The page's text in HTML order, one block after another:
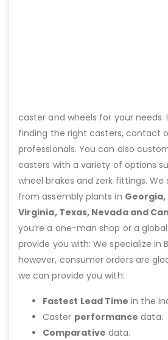
caster and wheels for your needs.
finding the right casters, contact
professionals. You can also
casters with a variety of options
wheel brakes and zerk fittings.
from assembly plants in
Virginia, Texas, Nevada and
you’re a one-man shop or a
provide you with: We specialize in
however, consumer orders are
we can provide you with:
Fastest Lead Time in the
Caster performance data.
Comparative data.